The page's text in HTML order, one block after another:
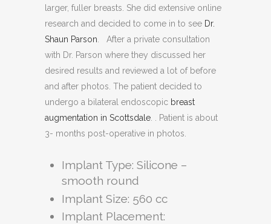
larger, fuller breasts. She did extensive online
research and decided to come in to see Dr.
Shaun Parson . After a private consultation
with Dr. Parson where they discussed her
desired results and reviewed a lot of before
and after photos. The patient decided to
undergo a bilateral endoscopic breast
augmentation in Scottsdale . . Patient is about
3- months post-operative in photos.
Implant Type: Silicone –
smooth round
Implant Size: 560 cc
Implant Placement: